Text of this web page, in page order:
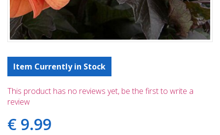
Item Currently in Stock
This product has no reviews yet, be the first to write a
review
€ 9.99